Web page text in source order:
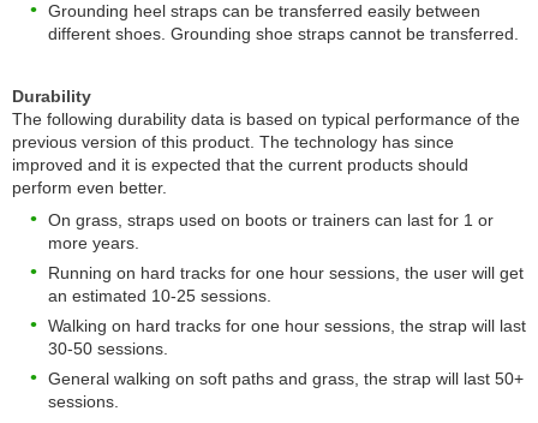
Grounding heel straps can be transferred easily between
different shoes. Grounding shoe straps cannot be transferred.
Durability
The following durability data is based on typical performance of the
previous version of this product. The technology has since
improved and it is expected that the current products should
perform even better.
On grass, straps used on boots or trainers can last for 1 or
more years.
Running on hard tracks for one hour sessions, the user will get
an estimated 10-25 sessions.
Walking on hard tracks for one hour sessions, the strap will last
30-50 sessions.
General walking on soft paths and grass, the strap will last 50+
sessions.